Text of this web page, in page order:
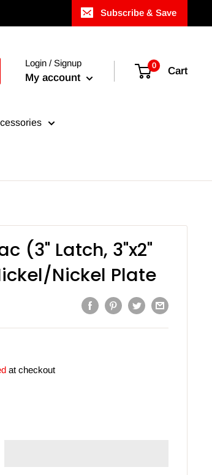
Subscribe & Save
Login / Signup
My account
0 Cart
(3" Latch, 3"x2"
Nickel Plate
at checkout